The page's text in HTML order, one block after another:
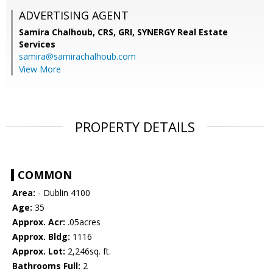
ADVERTISING AGENT
Samira Chalhoub, CRS, GRI, SYNERGY Real Estate
Services
samira@samirachalhoub.com
View More
PROPERTY DETAILS
COMMON
Area: - Dublin 4100
Age: 35
Approx. Acr: .05acres
Approx. Bldg: 1116
Approx. Lot: 2,246sq. ft.
Bathrooms Full: 2